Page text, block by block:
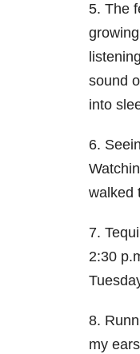
5. The
sound
into
6.
walked
7.
2:30
8.
my